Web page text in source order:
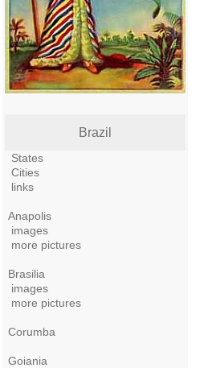
Brazil
States
Cities
links
Anapolis
images
more pictures
Brasilia
images
more pictures
Corumba
Goiania